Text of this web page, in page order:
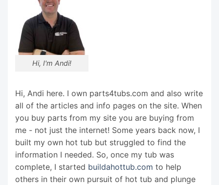
Hi, I'm Andi!
Hi, Andi here. I own parts4tubs.com and also write
all of the articles and info pages on the site. When
you buy parts from my site you are buying from
me - not just the internet! Some years back now, I
built my own hot tub but struggled to find the
information I needed. So, once my tub was
complete, I started buildahottub.com to help
others in their own pursuit of hot tub and plunge